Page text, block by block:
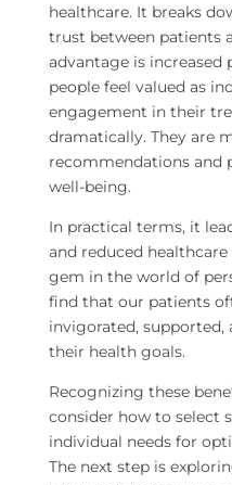
healthcare. It breaks
trust between patients
advantage is increased
people feel valued as
engagement in their
dramatically. They are
recommendations and
well-being.
In practical terms, it
and reduced
gem in the world of
find that our patients
invigorated, supported,
their health goals.
Recognizing these
consider how to select
individual needs for
The next step is